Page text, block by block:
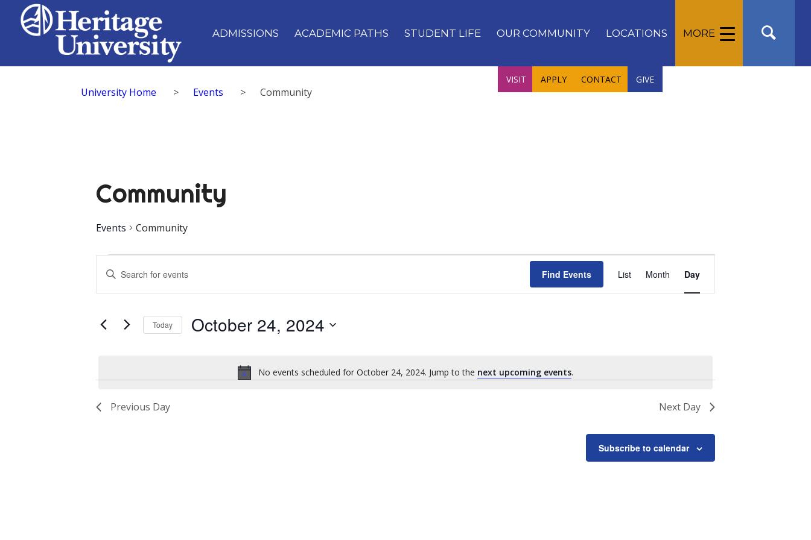
ADMISSIONS ACADEMIC PATHS STUDENT LIFE OUR COMMUNITY LOCATIONS MORE
VISIT APPLY CONTACT GIVE
University Home > Events >Community
Community
Events Community
Events
for
24,
Notice
No events scheduled for October 24, 2024. Jump to the next upcoming events.
Events
Search
Views
Enter
Keyword.
Search
Events
Find Events
Event
Views
List Month Day
Today October 24, 2024
Previous Day Next Day
Subscribe to calendar